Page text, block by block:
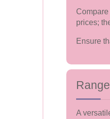
prices;
Ensure
A